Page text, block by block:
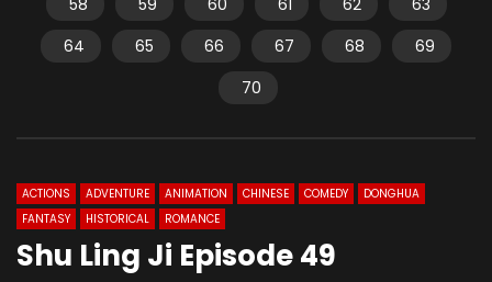
58
59 60 61 62
63
64
65 66 67 68
69
70
ACTIONS ADVENTURE ANIMATION CHINESE COMEDY
DONGHUA
FANTASY
HISTORICAL ROMANCE
Shu Ling Ji Episode 49